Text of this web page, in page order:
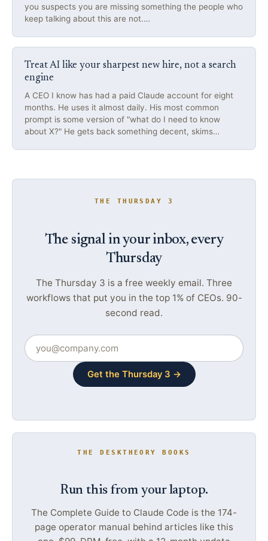
you suspects you are missing something the people who
keep talking about this are not.…
Treat AI like your sharpest new hire, not a search
engine
A CEO I know has had a paid Claude account for eight
months. He uses it almost daily. His most common
prompt is some version of "what do I need to know
about X?" He gets back something decent, skims…
THE THURSDAY 3
The signal in your inbox, every
Thursday
The Thursday 3 is a free weekly email. Three
workflows that put you in the top 1% of CEOs. 90-
second read.
Get the Thursday 3 →
THE DESKTHEORY BOOKS
Run this from your laptop.
The Complete Guide to Claude Code is the 174-
page operator manual behind articles like this